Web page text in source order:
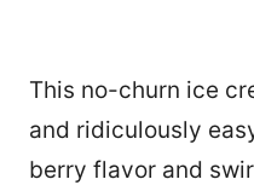
This no-churn ice
and ridiculously
berry flavor and